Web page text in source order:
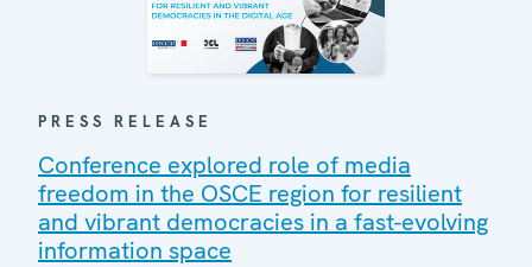
PRESS RELEASE
Conference explored role of media
freedom in the OSCE region for resilient
and vibrant democracies in a fast-evolving
information space